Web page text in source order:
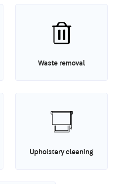
Waste removal
Upholstery cleaning